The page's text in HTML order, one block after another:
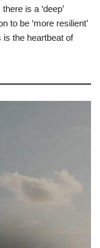
is a ‘deep’
to be ‘more resilient’
is the heartbeat of